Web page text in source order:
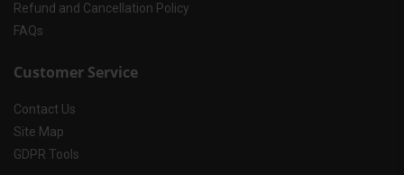
Refund and Cancellation Policy
FAQs
Customer Service
Contact Us
Site Map
GDPR Tools